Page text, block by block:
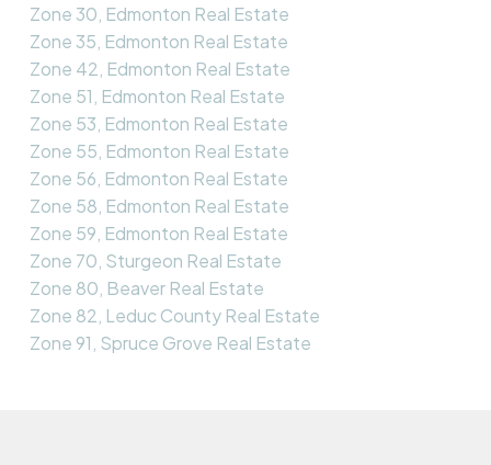
Zone 30, Edmonton Real Estate
Zone 35, Edmonton Real Estate
Zone 42, Edmonton Real Estate
Zone 51, Edmonton Real Estate
Zone 53, Edmonton Real Estate
Zone 55, Edmonton Real Estate
Zone 56, Edmonton Real Estate
Zone 58, Edmonton Real Estate
Zone 59, Edmonton Real Estate
Zone 70, Sturgeon Real Estate
Zone 80, Beaver Real Estate
Zone 82, Leduc County Real Estate
Zone 91, Spruce Grove Real Estate